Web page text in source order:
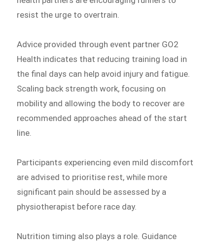
resist the urge to overtrain.
Advice provided through event partner GO2
Health indicates that reducing training load in
the final days can help avoid injury and fatigue.
Scaling back strength work, focusing on
mobility and allowing the body to recover are
recommended approaches ahead of the start
line.
Participants experiencing even mild discomfort
are advised to prioritise rest, while more
significant pain should be assessed by a
physiotherapist before race day.
Nutrition timing also plays a role. Guidance